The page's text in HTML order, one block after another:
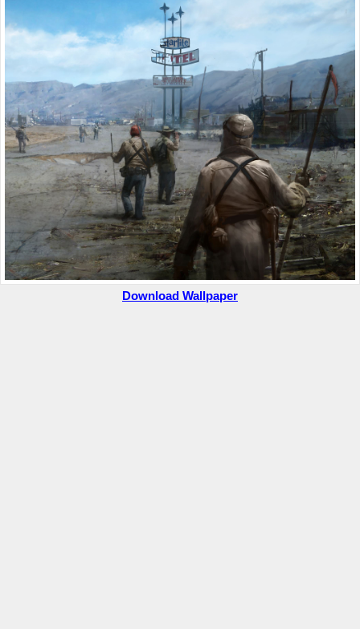
Download Wallpaper